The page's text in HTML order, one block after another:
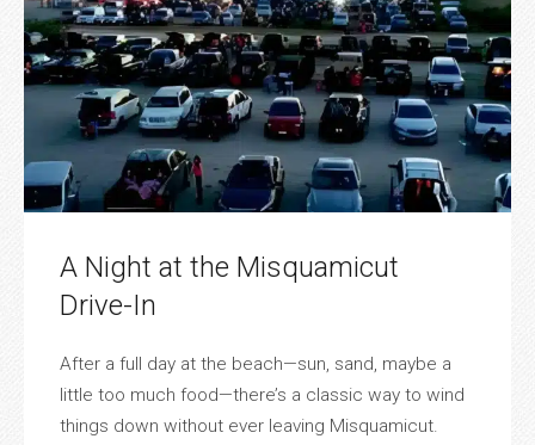
A Night at the Misquamicut
Drive-In
After a full day at the beach—sun, sand, maybe a
little too much food—there’s a classic way to wind
things down without ever leaving Misquamicut.